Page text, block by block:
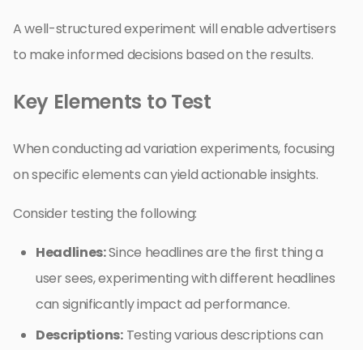
A well-structured experiment will enable advertisers
to make informed decisions based on the results.
Key Elements to Test
When conducting ad variation experiments, focusing
on specific elements can yield actionable insights.
Consider testing the following:
Headlines:Since headlines are the first thing a
user sees, experimenting with different headlines
can significantly impact ad performance.
Descriptions:Testing various descriptions can